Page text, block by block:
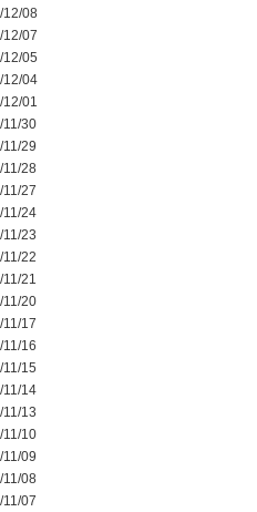
12/08
07
05
12/04
01
30
29
28
27
24
23
22
21
20
17
16
15
14
13
10
09
08
07